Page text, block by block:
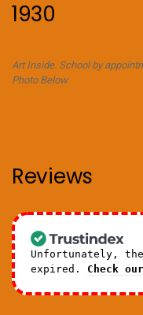
1930
Art Inside. School by
Photo Below.
Reviews
Unfortunately,
expired. Check